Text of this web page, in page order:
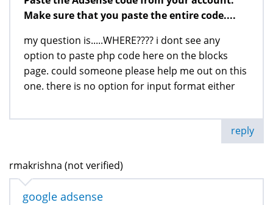
Make sure that you paste the entire code....
my question is.....WHERE???? i dont see any
option to paste php code here on the blocks
page. could someone please help me out on this
one. there is no option for input format either
reply
rmakrishna (not verified)
google adsense